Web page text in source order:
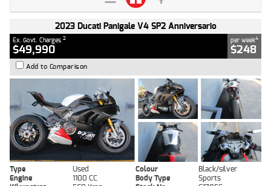
2023 Ducati Panigale V4 SP2 Anniversario
Ex. Govt. Charges 2
$49,990
per week4
$248
Add to Comparison
Type Used Colour
Black/silver
Engine
1100 CC Body Type
Sports